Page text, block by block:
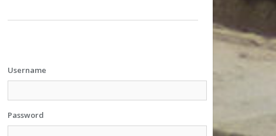
Username
Password